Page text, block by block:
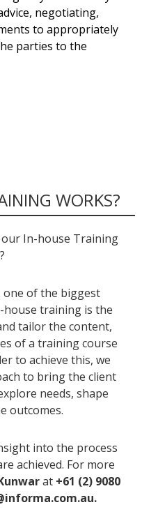
negotiating,
to appropriately
parties to the
WORKS?
In-house Training
one of the biggest
training is the
tailor the content,
of a training course
to achieve this, we
to bring the client
needs, shape
outcomes.
into the process
achieved. For more
at +61 (2) 9080